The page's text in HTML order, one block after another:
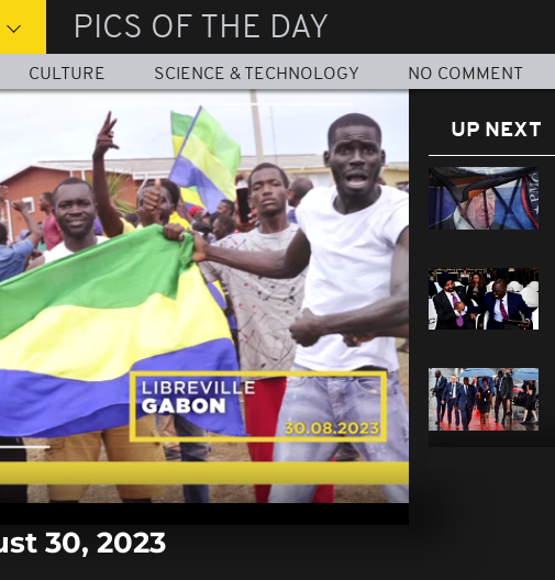
PICS OF THE DAY
CULTURE SCIENCE & TECHNOLOGY NO COMMENT
30, 2023
UP NEXT